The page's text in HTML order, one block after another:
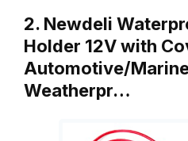
2. Newdeli
Holder 12V with
Automotive/
Weatherpr…